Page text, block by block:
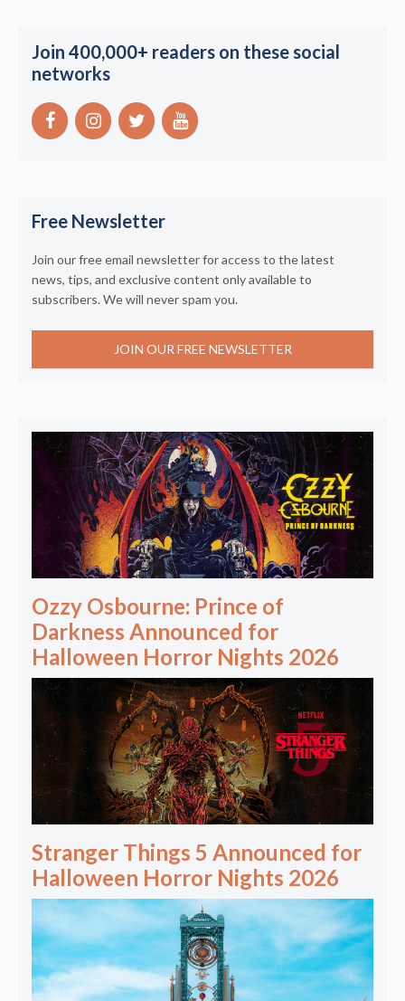
Join 400,000+ readers on these social
networks
Free Newsletter
Join our free email newsletter for access to the latest
news, tips, and exclusive content only available to
subscribers. We will never spam you.
JOIN OUR FREE NEWSLETTER
Ozzy Osbourne: Prince of
Darkness Announced for
Halloween Horror Nights 2026
Stranger Things 5 Announced for
Halloween Horror Nights 2026